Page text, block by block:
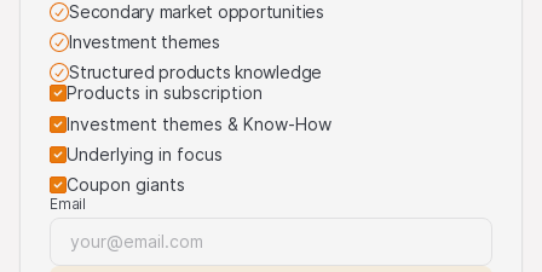
Secondary market opportunities
Investment themes
Structured products knowledge
Products in subscription
Investment themes & Know-How
Underlying in focus
Coupon giants
Email